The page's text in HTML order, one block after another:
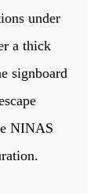
under
a thick
signboard
NINAS